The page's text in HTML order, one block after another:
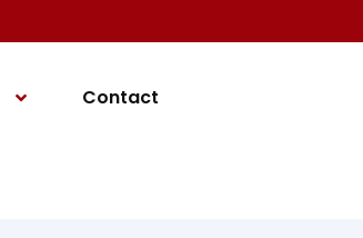
Contact